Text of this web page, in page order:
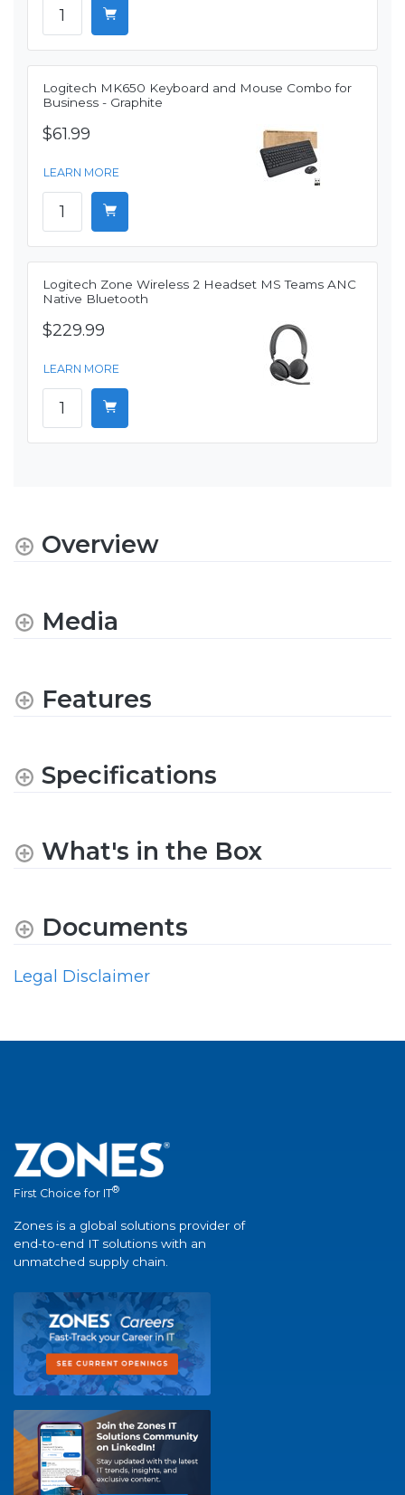
Logitech MK650 Keyboard and Mouse Combo for
Business - Graphite
$61.99
LEARN MORE
Logitech Zone Wireless 2 Headset MS Teams ANC
Native Bluetooth
$229.99
LEARN MORE
Overview
Media
Features
Specifications
What's in the Box
Documents
Legal Disclaimer
First Choice for IT®
Zones is a global solutions provider of
end-to-end IT solutions with an
unmatched supply chain.